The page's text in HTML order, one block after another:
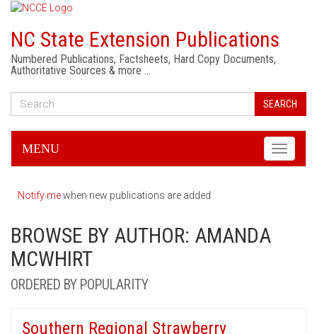
NC State Extension Publications
Numbered Publications, Factsheets, Hard Copy Documents,
Authoritative Sources & more …
SEARCH
Toggle
MENU
Notify mewhen new publications are added.
BROWSE BY AUTHOR: AMANDA
MCWHIRT
ORDERED BY POPULARITY
Southern Regional Strawberry